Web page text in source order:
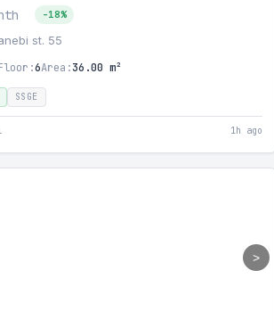
-18%
st. 55
6Area:36.00 m²
SSGE
1h ago
>